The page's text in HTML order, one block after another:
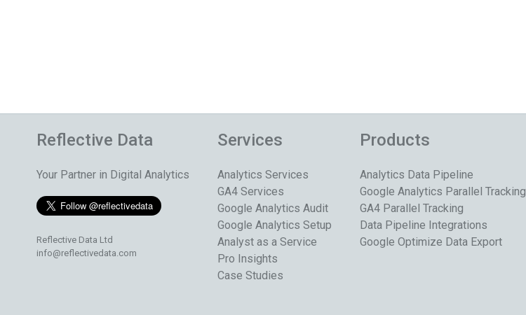
Reflective Data
Your Partner in Digital Analytics
Reflective Data Ltd
info@reflectivedata.com
Services
Analytics Services
GA4 Services
Google Analytics Audit
Google Analytics Setup
Analyst as a Service
Pro Insights
Case Studies
Products
Analytics Data Pipeline
Google Analytics Parallel Tracking
GA4 Parallel Tracking
Data Pipeline Integrations
Google Optimize Data Export